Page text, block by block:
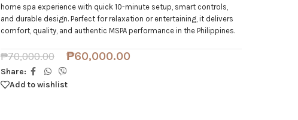
home spa experience with quick 10-minute setup, smart controls,
and durable design. Perfect for relaxation or entertaining, it delivers
comfort, quality, and authentic MSPA performance in the Philippines.
₱70,000.00 ₱60,000.00
Share:
Add to wishlist